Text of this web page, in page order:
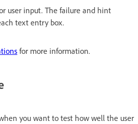
user input. The failure and hint
text entry box.
for more information.
you want to test how well the user